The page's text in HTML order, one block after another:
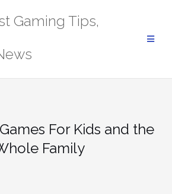
Gaming Tips,
For Kids and the
Family